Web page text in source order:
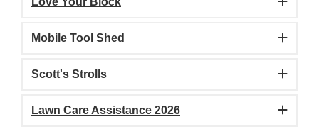
Mobile Tool Shed
Scott's Strolls
Lawn Care Assistance 2026